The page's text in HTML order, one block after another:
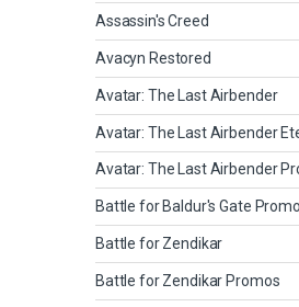
Assassin's Creed
Avacyn Restored
Avatar: The Last Airbender
Avatar: The Last Airbender
Avatar: The Last Airbender
Battle for Baldur's Gate
Battle for Zendikar
Battle for Zendikar Promos